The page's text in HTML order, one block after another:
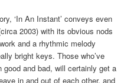
‘In An Instant’ conveys even
2003) with its obvious nods
and a rhythmic melody
bright keys. Those who’ve
and bad, will certainly get a
in and out of each other, and